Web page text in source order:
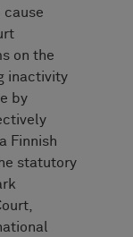
on the
inactivity
by
Finnish
statutory